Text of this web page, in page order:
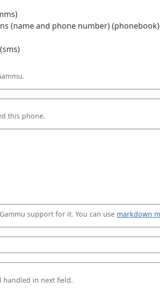
(name and phone number) (phonebook)
this phone.
support for it. You can use markdown
handled in next field.